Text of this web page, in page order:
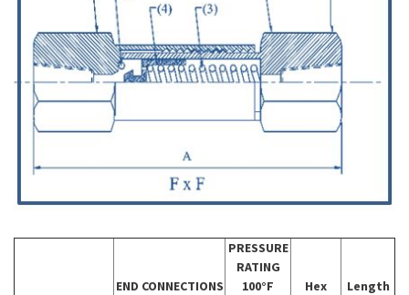
END CONNECTIONS
PRESSURE
RATING
100°F
Hex Length